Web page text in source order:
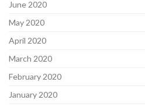
June 2020
May 2020
April 2020
March 2020
February 2020
January 2020